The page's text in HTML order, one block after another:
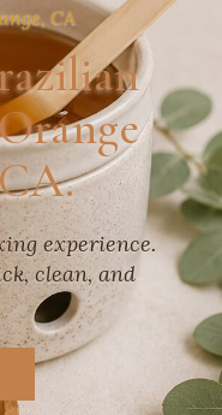
CA
experience.
clean, and